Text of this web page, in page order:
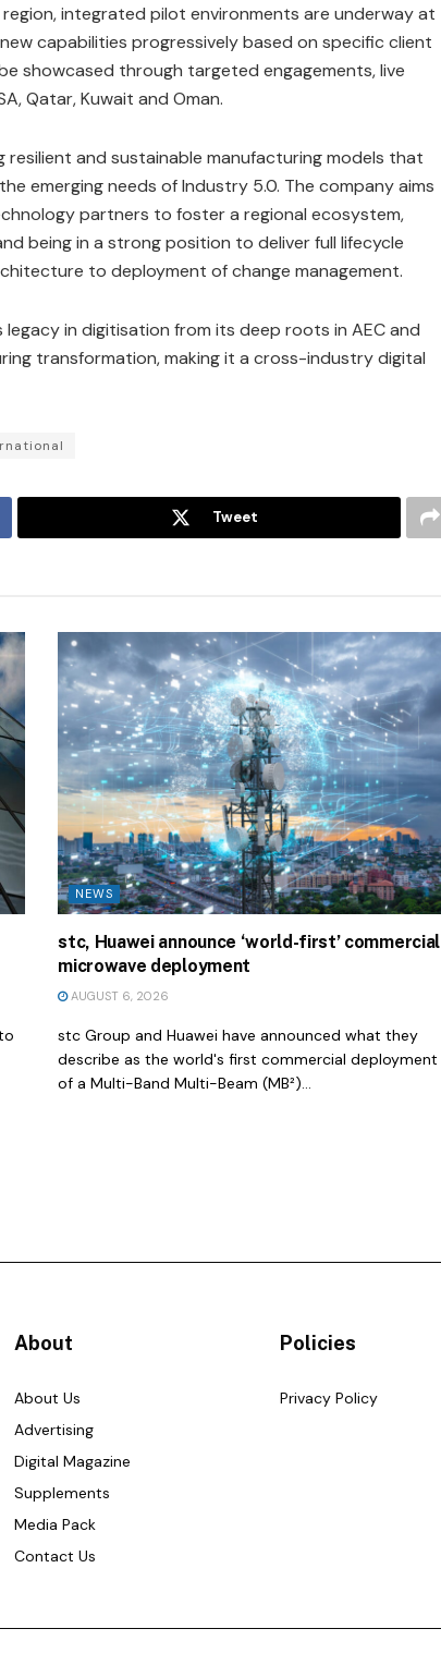
integrated pilot environments are underway at
capabilities progressively based on specific client
showcased through targeted engagements, live
Qatar, Kuwait and Oman.
and sustainable manufacturing models that
emerging needs of Industry 5.0. The company aims
partners to foster a regional ecosystem,
being in a strong position to deliver full lifecycle
to deployment of change management.
legacy in digitisation from its deep roots in AEC and
transformation, making it a cross-industry digital
Tweet
NEWS
stc, Huawei announce ‘world-first’ commercial
microwave deployment
AUGUST 6, 2026
stc Group and Huawei have announced what they
describe as the world's first commercial deployment
of a Multi-Band Multi-Beam (MB²)...
About
About Us
Advertising
Digital Magazine
Supplements
Media Pack
Contact Us
Policies
Privacy Policy